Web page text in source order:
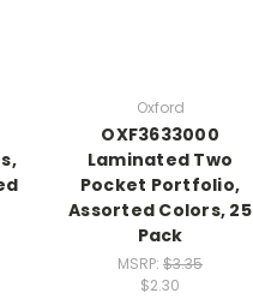
Oxford
OXF3633000
Laminated Two
Pocket Portfolio,
Assorted Colors, 25
Pack
MSRP: $3.35
$2.30